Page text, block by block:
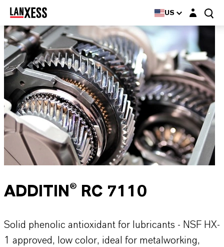
US Login layer
ADDITIN® RC 7110
Solid phenolic antioxidant for lubricants - NSF HX-
1 approved, low color, ideal for metalworking,